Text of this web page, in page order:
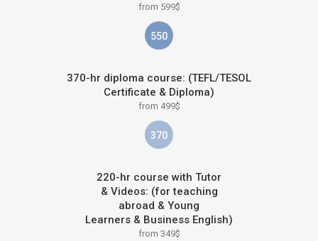
from 599$
550
370-hr diploma course: (TEFL/TESOL
Certificate & Diploma)
from 499$
370
220-hr course with Tutor
& Videos: (for teaching
abroad & Young
Learners & Business English)
from 349$